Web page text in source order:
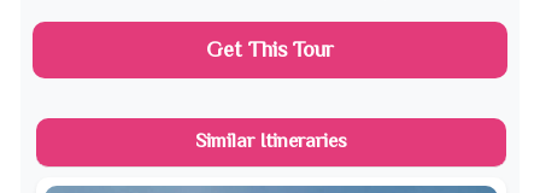
Get This Tour
Similar Itineraries